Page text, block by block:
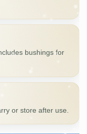
bushings for
or store after use.